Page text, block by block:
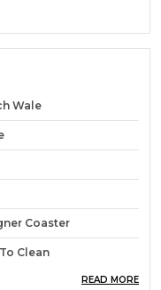
Wale
Coaster
Clean
READ MORE